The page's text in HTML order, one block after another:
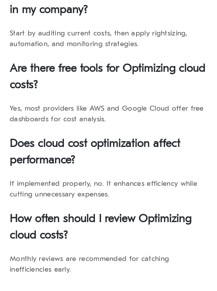
in my company?
Start by auditing current costs, then apply rightsizing,
automation, and monitoring strategies.
Are there free tools for Optimizing cloud
costs?
Yes, most providers like AWS and Google Cloud offer free
dashboards for cost analysis.
Does cloud cost optimization affect
performance?
If implemented properly, no. It enhances efficiency while
cutting unnecessary expenses.
How often should I review Optimizing
cloud costs?
Monthly reviews are recommended for catching
inefficiencies early.